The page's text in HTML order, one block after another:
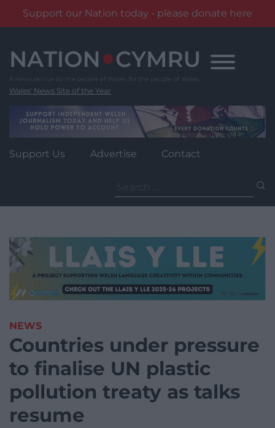
Support our Nation today - please donate here
content
Wales' News Site of the Year
Support Us Advertise Contact
for:
NEWS
Countries under pressure
to finalise UN plastic
pollution treaty as talks
resume